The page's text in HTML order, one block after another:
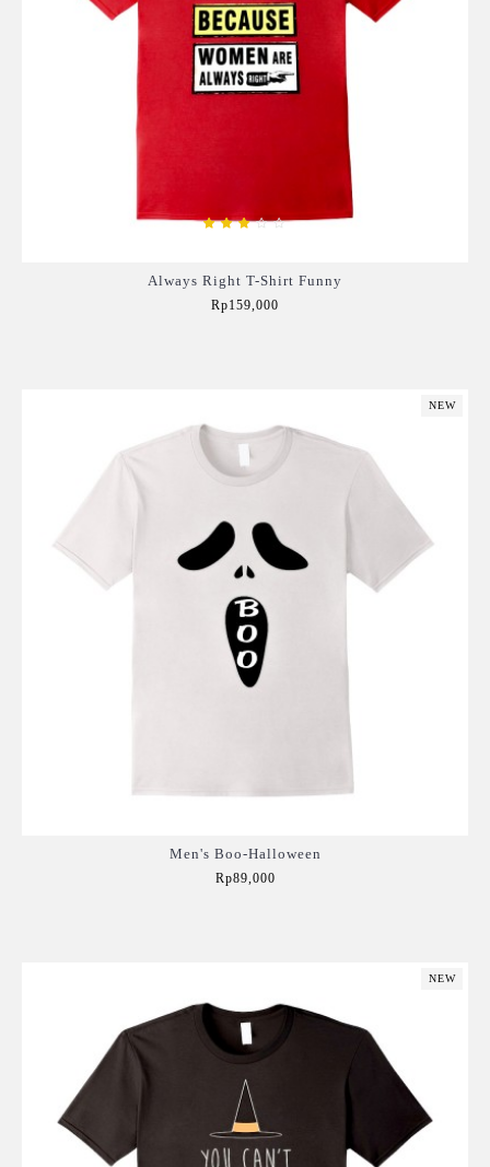
Always Right T-Shirt Funny
Rp159,000
NEW
Men's Boo-Halloween
Rp89,000
NEW